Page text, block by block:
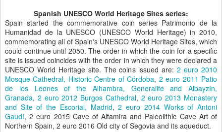
Spanish UNESCO World Heritage Sites series:
Spain started the commemorative coin series Patrimonio de la
Humanidad de la UNESCO (UNESCO World Heritage) in 2010,
commemorating all of Spain's UNESCO World Heritage Sites, which
could continue until 2050. The order in which the coin for a specific
site is issued coincides with the order in which they were declared a
UNESCO World Heritage site. The coins issued are:2 euro 2010
Mosque-Cathedral, Historic Centre of Córdoba, 2 euro 2011 Patio
de los Leones of the Alhambra, Generalife and Albayzín,
Granada, 2 euro 2012 Burgos Cathedral, 2 euro 2013 Monastery
and Site of the Escorial, Madrid,2 euro 2014 Works of Antoni
Gaudí, 2 euro 2015 Cave of Altamira and Paleolithic Cave Art of
Northern Spain, 2 euro 2016 Old city of Segovia and its aqueduct.